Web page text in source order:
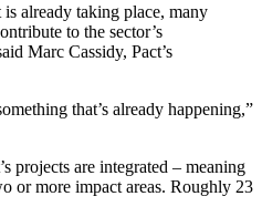
already taking place, many
to the sector’s
Marc Cassidy, Pact’s
that’s already happening,”
projects are integrated – meaning
or more impact areas. Roughly 23